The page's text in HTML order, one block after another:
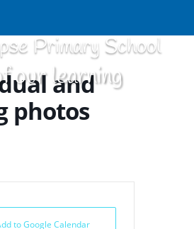
Primary School
our learning
and
photos
to Google Calendar